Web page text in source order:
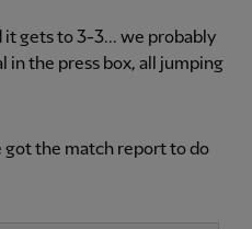
it gets to 3-3... we probably
the press box, all jumping
got the match report to do